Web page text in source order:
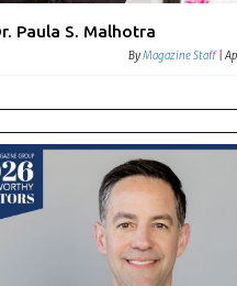
Paula S. Malhotra
ByMagazine Staff |